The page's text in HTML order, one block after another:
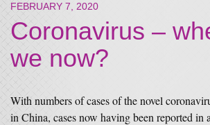
FEBRUARY 7, 2020
Coronavirus –
we now?
With numbers of cases of the novel
in China, cases now having been reported in